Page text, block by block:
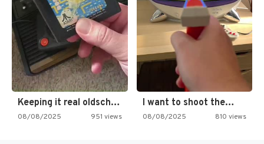
Keeping it real oldschool tonight!
08/08/2025 951 views
I want to shoot the…
08/08/2025 810 views